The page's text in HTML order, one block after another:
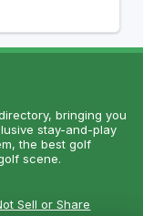
bringing you
stay-and-play
the best golf
scene.
Sell or Share